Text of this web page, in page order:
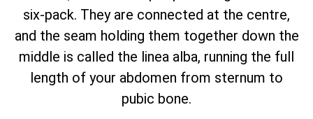
six-pack. They are connected at the centre,
and the seam holding them together down the
middle is called the linea alba, running the full
length of your abdomen from sternum to
pubic bone.